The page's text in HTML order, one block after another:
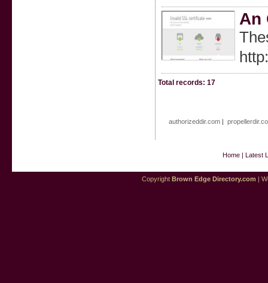
An
Total records: 17
authorizeddir.com|
Home| Latest
Copyright Brown Edge Directory.com |